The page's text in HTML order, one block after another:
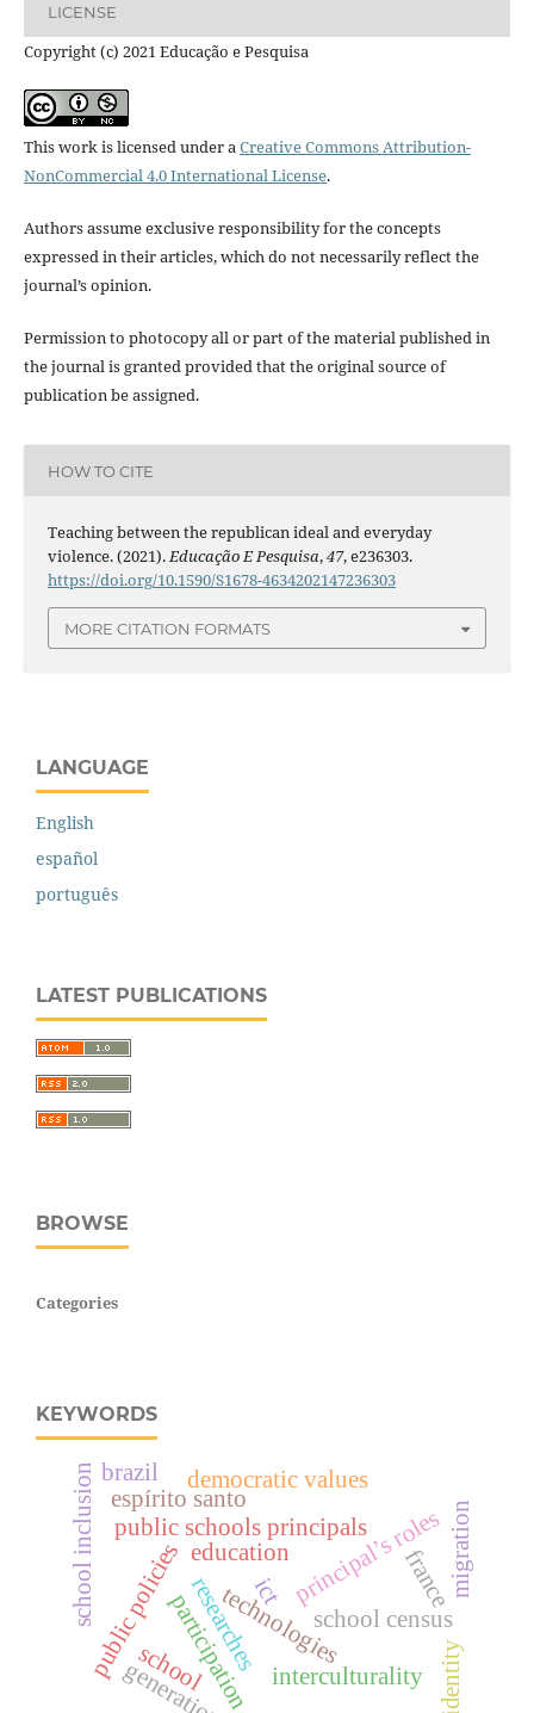
LICENSE
Copyright (c) 2021 Educação e Pesquisa
This work is licensed under aCreative Commons Attribution-
NonCommercial 4.0 International License.
Authors assume exclusive responsibility for the concepts
expressed in their articles, which do not necessarily reflect the
journal’s opinion.
Permission to photocopy all or part of the material published in
the journal is granted provided that the original source of
publication be assigned.
HOW TO CITE
Teaching between the republican ideal and everyday
violence. (2021).Educação E Pesquisa,47, e236303.
https://doi.org/10.1590/S1678-4634202147236303
MORE CITATION FORMATS
LANGUAGE
English
español
português
LATEST PUBLICATIONS
BROWSE
Categories
KEYWORDS
technologies
education
researches
interculturality
public schools principalsprincipal’s roles
public policies
espírito santo
school inclusion school census
democratic values
participation
migration
school identity
generation
ict france
brazil